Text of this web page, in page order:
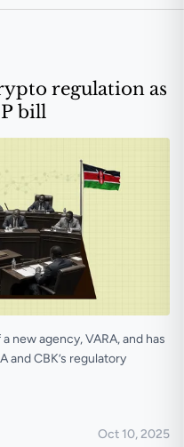
regulation as
bill
new agency, VARA, and has
and CBK’s regulatory
Oct 10, 2025